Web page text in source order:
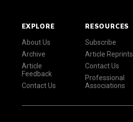
EXPLORE
About Us
Archive
Article
Feedback
Contact Us
RESOURCES
Subscribe
Article Reprints
Contact Us
Professional
Associations